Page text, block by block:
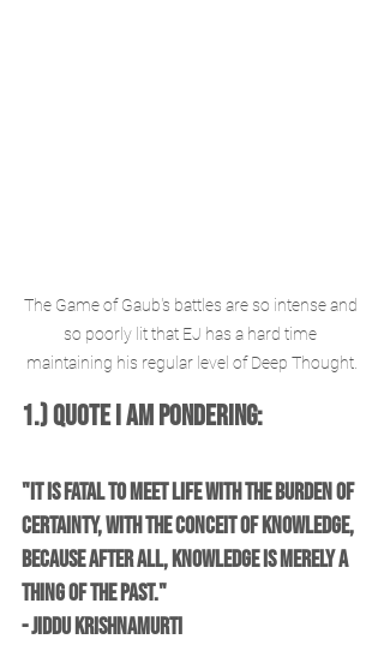
The Game of Gaub's battles are so intense and
so poorly lit that EJ has a hard time
maintaining his regular level of Deep Thought.
1.) Quote I am Pondering:
"It is fatal to meet life with the burden of
certainty, with the conceit of knowledge,
because after all, knowledge is merely a
thing of the past."
- Jiddu Krishnamurti